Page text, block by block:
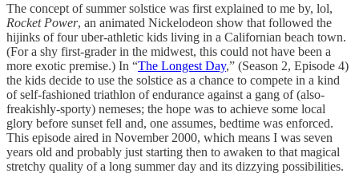
The concept of summer solstice was first explained to me by, lol,
Rocket Power, an animated Nickelodeon show that followed the
hijinks of four uber-athletic kids living in a Californian beach town.
(For a shy first-grader in the midwest, this could not have been a
more exotic premise.) In “The Longest Day,” (Season 2, Episode 4)
the kids decide to use the solstice as a chance to compete in a kind
of self-fashioned triathlon of endurance against a gang of (also-
freakishly-sporty) nemeses; the hope was to achieve some local
glory before sunset fell and, one assumes, bedtime was enforced.
This episode aired in November 2000, which means I was seven
years old and probably just starting then to awaken to that magical
stretchy quality of a long summer day and its dizzying possibilities.